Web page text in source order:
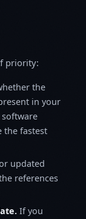
priority:
the
in your
the fastest
updated
references
If you